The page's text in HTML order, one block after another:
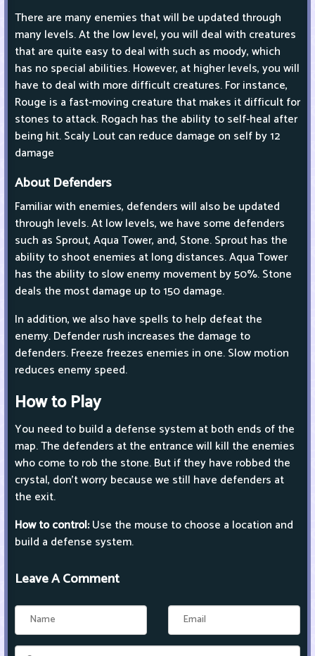
There are many enemies that will be updated through
many levels. At the low level, you will deal with creatures
that are quite easy to deal with such as moody, which
has no special abilities. However, at higher levels, you will
have to deal with more difficult creatures. For instance,
Rouge is a fast-moving creature that makes it difficult for
stones to attack. Rogach has the ability to self-heal after
being hit. Scaly Lout can reduce damage on self by 12
damage
About Defenders
Familiar with enemies, defenders will also be updated
through levels. At low levels, we have some defenders
such as Sprout, Aqua Tower, and, Stone. Sprout has the
ability to shoot enemies at long distances. Aqua Tower
has the ability to slow enemy movement by 50%. Stone
deals the most damage up to 150 damage.
In addition, we also have spells to help defeat the
enemy. Defender rush increases the damage to
defenders. Freeze freezes enemies in one. Slow motion
reduces enemy speed.
How to Play
You need to build a defense system at both ends of the
map. The defenders at the entrance will kill the enemies
who come to rob the stone. But if they have robbed the
crystal, don't worry because we still have defenders at
the exit.
How to control:Use the mouse to choose a location and
build a defense system.
Leave A Comment